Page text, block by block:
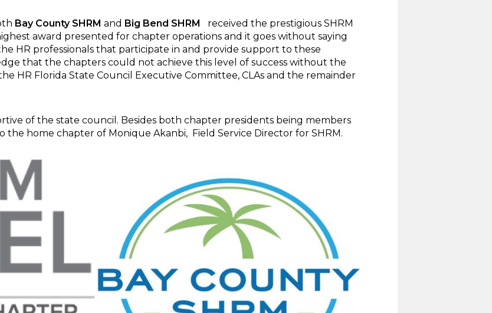
Bay County SHRM and Big Bend SHRM
received the prestigious SHRM
award presented for chapter operations and it goes without saying
HR professionals that participate in and provide support to these
that the chapters could not achieve this level of success without the
HR Florida State Council Executive Committee, CLAs and the remainder
of the state council. Besides both chapter presidents being members
the home chapter of Monique Akanbi, Field Service Director for SHRM.